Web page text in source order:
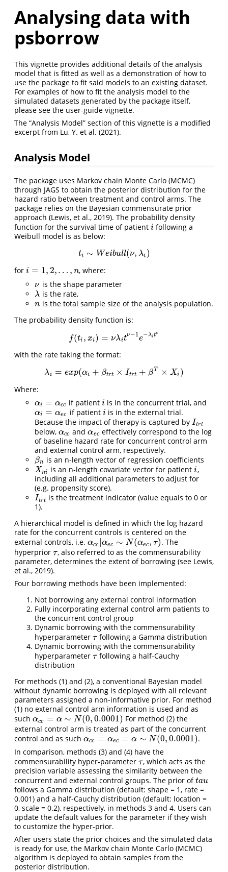
Analysing data with
psborrow
This vignette provides additional details of the analysis
model that is fitted as well as a demonstration of how to
use the package to fit said models to an existing dataset.
For examples of how to fit the analysis model to the
simulated datasets generated by the package itself,
please see the user-guide vignette.
The “Analysis Model” section of this vignette is a modified
excerpt from Lu, Y. et al. (2021).
Analysis Model
The package uses Markov chain Monte Carlo (MCMC)
through JAGS to obtain the posterior distribution for the
hazard ratio between treatment and control arms. The
package relies on the Bayesian commensurate prior
approach (Lewis, et al., 2019). The probability density
function for the survival time of patient i
i following a
Weibull model is as below:
ti ∼ Weibull(ν, λi )
ti∼Weibull(ν,λi )
for i = 1,2,… , n
i= 1,2 ,… ,n , where:
ν
ν is the shape parameter
λ
λ is the rate,
n
n is the total sample size of the analysis population.
The probability density function is:
f(ti , xi) = νλitν−1e−λitν
f(t i,xi) =νλ itν−1e−λitν
with the rate taking the format:
λi = exp(αi + βtrt × Itrt + βT × Xi )
λi=exp (α +βtr t× trt+βT×Xi)
Where:
αi = αcc
αi= αc c if patient i
i is in the concurrent trial, and
αi = αec
αi= αe c if patient i
i is in the external trial.
Because the impact of therapy is captured by Itrt
Itrt
below, αcc
αcc andαec
αeceffectively correspond to the log
of baseline hazard rate for concurrent control arm
and external control arm, respectively.
βn
βn is an n-length vector of regression coefficients
Xni
Xni is an n-length covariate vector for patienti
i,
including all additional parameters to adjust for
(e.g. propensity score).
Itrt
Itrt is the treatment indicator (value equals to 0 or
1).
A hierarchical model is defined in which the log hazard
rate for the concurrent controls is centered on the
external controls, i.e. αcc |αec ∼ N(αec, τ)
αcc |αec ∼N(αec,τ)
. The
hyperprior τ
τ, also referred to as the commensurability
parameter, determines the extent of borrowing (see Lewis,
et al., 2019).
Four borrowing methods have been implemented:
Not borrowing any external control information
Fully incorporating external control arm patients to
the concurrent control group
Dynamic borrowing with the commensurability
hyperparameter τ
τfollowing a Gamma distribution
Dynamic borrowing with the commensurability
hyperparameter τ
τfollowing a half-Cauchy
distribution
For methods (1) and (2), a conventional Bayesian model
without dynamic borrowing is deployed with all relevant
parameters assigned a non-informative prior. For method
(1) no external control arm information is used and as
such αcc = α ∼ N(0,0.0001)
αcc =α∼N (0 0.0001)
For method (2) the
external control arm is treated as part of the concurrent
control and as such αcc = αec = α ∼ N(0,0.0001)
αcc =αec=α ∼N(0 0.0001)
.
In comparison, methods (3) and (4) have the
commensurability hyper-parameter τ
τ, which acts as the
precision variable assessing the similarity between the
concurrent and external control groups. The prior oftau
tau
follows a Gamma distribution (default: shape = 1, rate =
0.001) and a half-Cauchy distribution (default: location =
0, scale = 0.2), respectively, in methods 3 and 4. Users can
update the default values for the parameter if they wish
to customize the hyper-prior.
After users state the prior choices and the simulated data
is ready for use, the Markov chain Monte Carlo (MCMC)
algorithm is deployed to obtain samples from the
posterior distribution.